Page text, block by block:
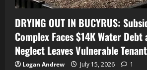
DRYING OUT IN BUCYRUS:
Complex Faces $14K Water
Neglect Leaves Vulnerable
Logan Andrew July 15, 2026 1